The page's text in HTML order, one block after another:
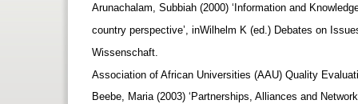
Arunachalam, Subbiah (2000) ‘Information and
country perspective’, inWilhelm K (ed.) Debates on
Wissenschaft.
Association of African Universities (AAU) Quality
Beebe, Maria (2003) ‘Partnerships, Alliances and